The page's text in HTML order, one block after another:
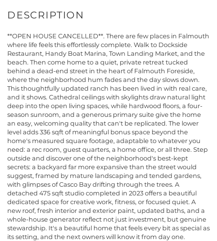
**OPEN HOUSE CANCELLED**. There are few places in Falmouth
where life feels this effortlessly complete. Walk to Dockside
Restaurant, Handy Boat Marina, Town Landing Market, and the
beach. Then come home to a quiet, private retreat tucked
behind a dead-end street in the heart of Falmouth Foreside,
where the neighborhood hum fades and the day slows down.
This thoughtfully updated ranch has been lived in with real care,
and it shows. Cathedral ceilings with skylights draw natural light
deep into the open living spaces, while hardwood floors, a four-
season sunroom, and a generous primary suite give the home
an easy, welcoming quality that can't be replicated. The lower
level adds 336 sqft of meaningful bonus space beyond the
home's measured square footage, adaptable to whatever you
need: a rec room, guest quarters, a home office, or all three. Step
outside and discover one of the neighborhood's best-kept
secrets: a backyard far more expansive than the street would
suggest, framed by mature landscaping and tended gardens,
with glimpses of Casco Bay drifting through the trees. A
detached 475 sqft studio completed in 2023 offers a beautiful
dedicated space for creative work, fitness, or focused quiet. A
new roof, fresh interior and exterior paint, updated baths, and a
whole-house generator reflect not just investment, but genuine
stewardship. It's a beautiful home that feels every bit as special as
its setting, and the next owners will know it from day one.